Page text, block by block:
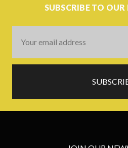
SUBSCRIBE TO OUR
Address